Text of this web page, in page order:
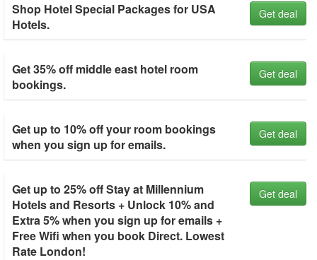
Shop Hotel Special Packages for USA
Hotels.
Get deal
Get 35% off middle east hotel room
bookings.
Get deal
Get up to 10% off your room bookings
when you sign up for emails.
Get deal
Get up to 25% off Stay at Millennium
Hotels and Resorts + Unlock 10% and
Extra 5% when you sign up for emails +
Free Wifi when you book Direct. Lowest
Rate London!
Get deal